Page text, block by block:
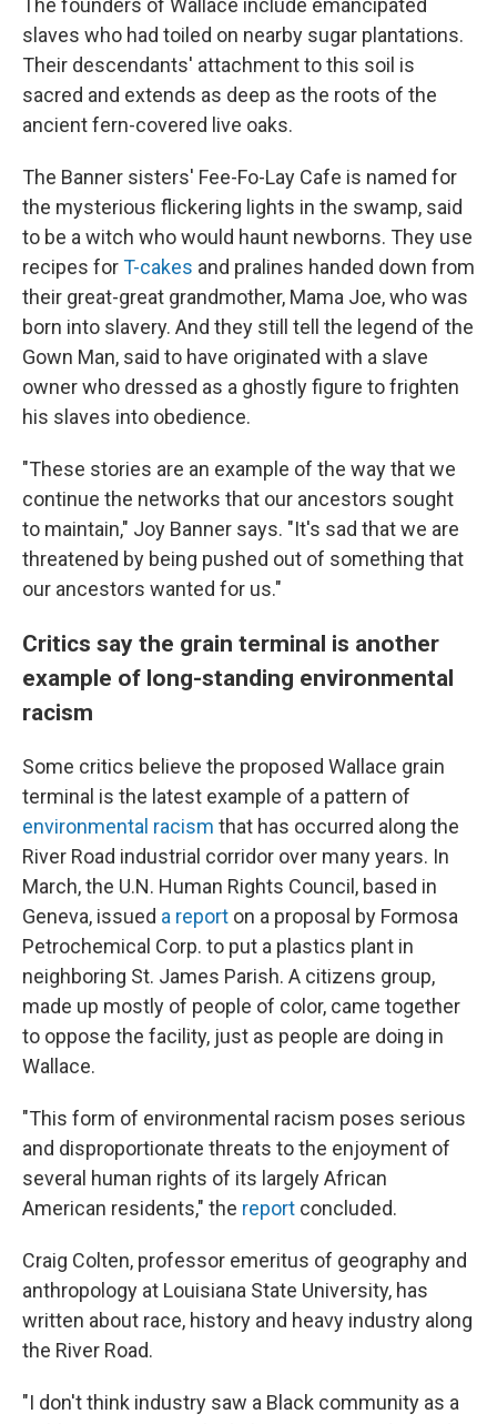
The founders of Wallace include emancipated
slaves who had toiled on nearby sugar plantations.
Their descendants' attachment to this soil is
sacred and extends as deep as the roots of the
ancient fern-covered live oaks.
The Banner sisters' Fee-Fo-Lay Cafe is named for
the mysterious flickering lights in the swamp, said
to be a witch who would haunt newborns. They use
recipes forT-cakes and pralines handed down from
their great-great grandmother, Mama Joe, who was
born into slavery. And they still tell the legend of the
Gown Man, said to have originated with a slave
owner who dressed as a ghostly figure to frighten
his slaves into obedience.
"These stories are an example of the way that we
continue the networks that our ancestors sought
to maintain," Joy Banner says. "It's sad that we are
threatened by being pushed out of something that
our ancestors wanted for us."
Critics say the grain terminal is another
example of long-standing environmental
racism
Some critics believe the proposed Wallace grain
terminal is the latest example of a pattern of
environmental racism that has occurred along the
River Road industrial corridor over many years. In
March, the U.N. Human Rights Council, based in
Geneva, issued a report on a proposal by Formosa
Petrochemical Corp. to put a plastics plant in
neighboring St. James Parish. A citizens group,
made up mostly of people of color, came together
to oppose the facility, just as people are doing in
Wallace.
"This form of environmental racism poses serious
and disproportionate threats to the enjoyment of
several human rights of its largely African
American residents," the report concluded.
Craig Colten, professor emeritus of geography and
anthropology at Louisiana State University, has
written about race, history and heavy industry along
the River Road.
"I don't think industry saw a Black community as a